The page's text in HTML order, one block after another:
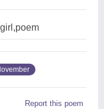
Report this poem